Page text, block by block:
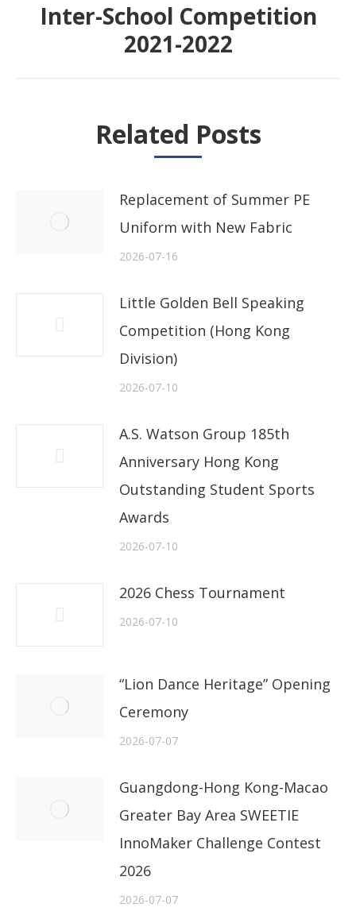
Next
post:
Inter-School Competition
2021-2022
Related Posts
Replacement of Summer PE
Uniform with New Fabric
2026-07-16
Little Golden Bell Speaking
Competition (Hong Kong
Division)
2026-07-10
A.S. Watson Group 185th
Anniversary Hong Kong
Outstanding Student Sports
Awards
2026-07-10
2026 Chess Tournament
2026-07-10
“Lion Dance Heritage” Opening
Ceremony
2026-07-07
Guangdong-Hong Kong-Macao
Greater Bay Area SWEETIE
InnoMaker Challenge Contest
2026
2026-07-07